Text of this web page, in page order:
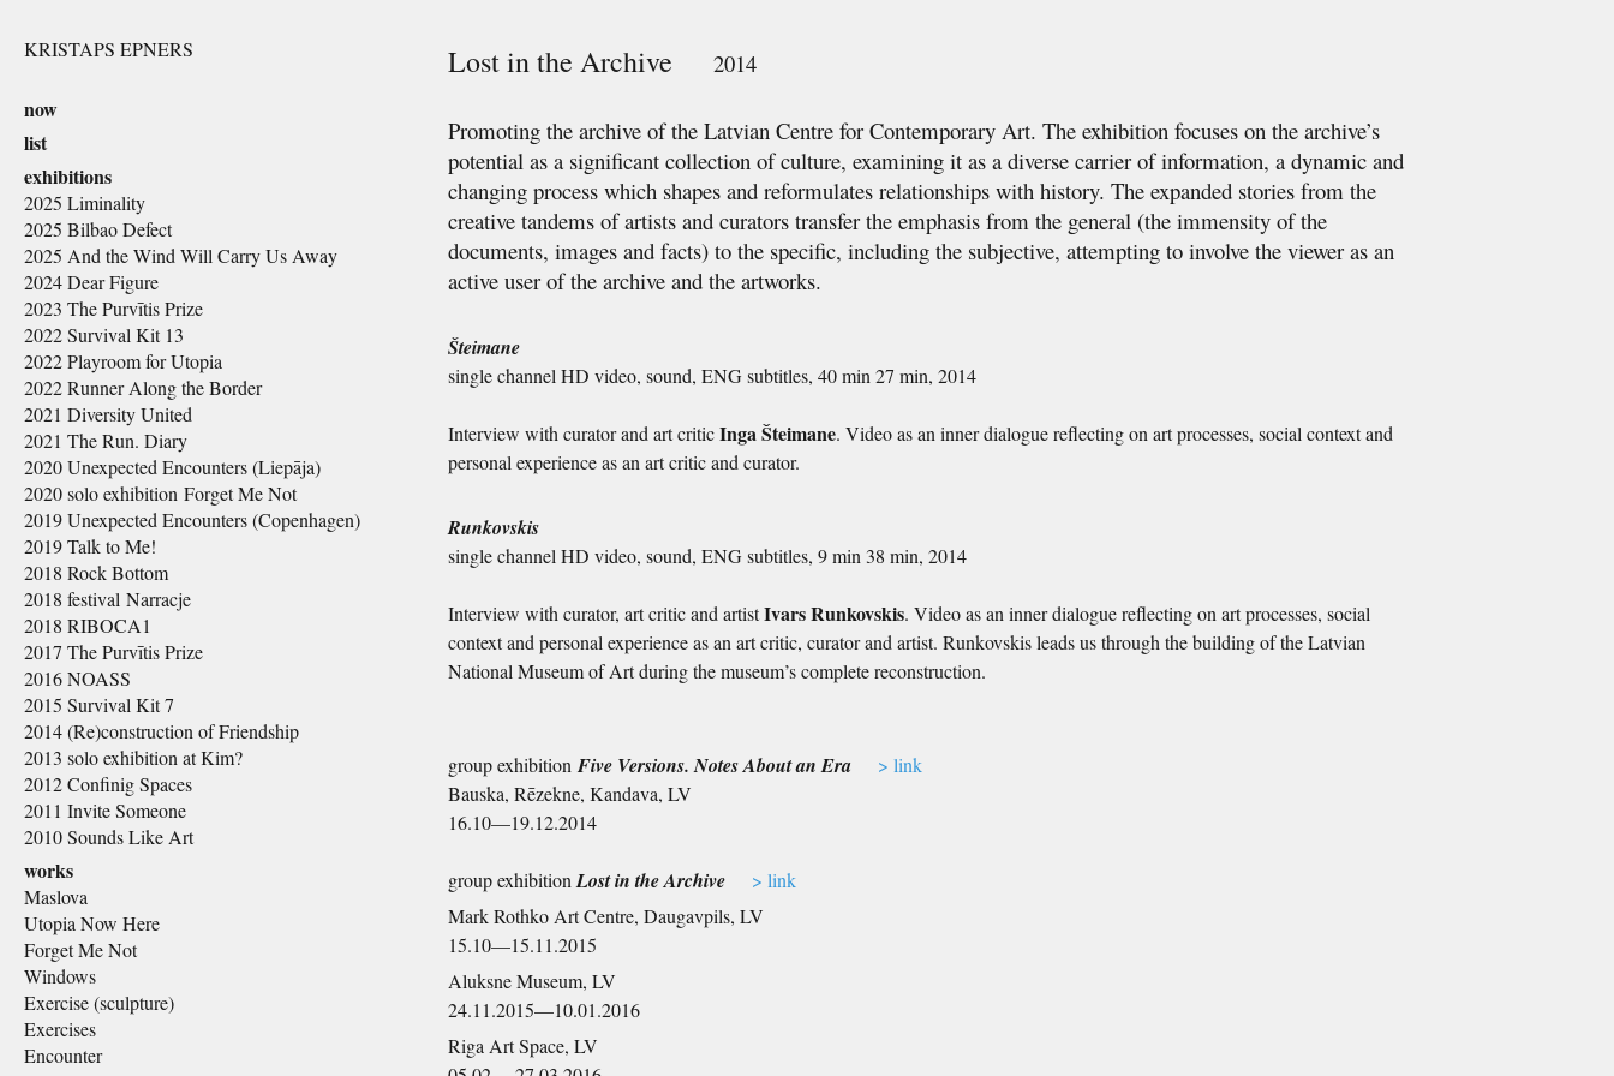
KRISTAPS EPNERS
now
list
exhibitions
2025 Liminality
2025 Bilbao Defect
2025 And the Wind Will Carry Us Away
2024 Dear Figure
2023 The Purvītis Prize
2022 Survival Kit 13
2022 Playroom for Utopia
2022 Runner Along the Border
2021 Diversity United
2021 The Run. Diary
2020 Unexpected Encounters (Liepāja)
2020 solo exhibition Forget Me Not
2019 Unexpected Encounters (Copenhagen)
2019 Talk to Me!
2018 Rock Bottom
2018 festival Narracje
2018 RIBOCA1
2017 The Purvītis Prize
2016 NOASS
2015 Survival Kit 7
2014 (Re)construction of Friendship
2013 solo exhibition at Kim?
2012 Confinig Spaces
2011 Invite Someone
2010 Sounds Like Art
works
Maslova
Utopia Now Here
Forget Me Not
Windows
Exercise (sculpture)
Exercises
Encounter
Lost in the Archive 2014
Promoting the archive of the Latvian Centre for Contemporary Art. The exhibition focuses on the archive’s
potential as a significant collection of culture, examining it as a diverse carrier of information, a dynamic and
changing process which shapes and reformulates relationships with history. The expanded stories from the
creative tandems of artists and curators transfer the emphasis from the general (the immensity of the
documents, images and facts) to the specific, including the subjective, attempting to involve the viewer as an
active user of the archive and the artworks.
Šteimane
single channel HD video, sound, ENG subtitles, 40 min 27 min, 2014
Interview with curator and art criticInga Šteimane. Video as an inner dialogue reflecting on art processes, social context and
personal experience as an art critic and curator.
Runkovskis
single channel HD video, sound, ENG subtitles, 9 min 38 min, 2014
Interview with curator, art critic and artistIvars Runkovskis. Video as an inner dialogue reflecting on art processes, social
context and personal experience as an art critic, curator and artist. Runkovskis leads us through the building of the Latvian
National Museum of Art during the museum’s complete reconstruction.
group exhibition Five Versions. Notes About an Era
> link
Bauska, Rēzekne, Kandava, LV
16.10—19.12.2014
group exhibition Lost in the Archive
> link
Mark Rothko Art Centre, Daugavpils, LV
15.10—15.11.2015
Aluksne Museum, LV
24.11.2015—10.01.2016
Riga Art Space, LV